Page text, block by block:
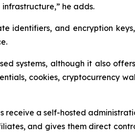
he adds.
identifiers, and encryption
systems, although it also
cookies, cryptocurrency
receive a self-hosted
and gives them direct